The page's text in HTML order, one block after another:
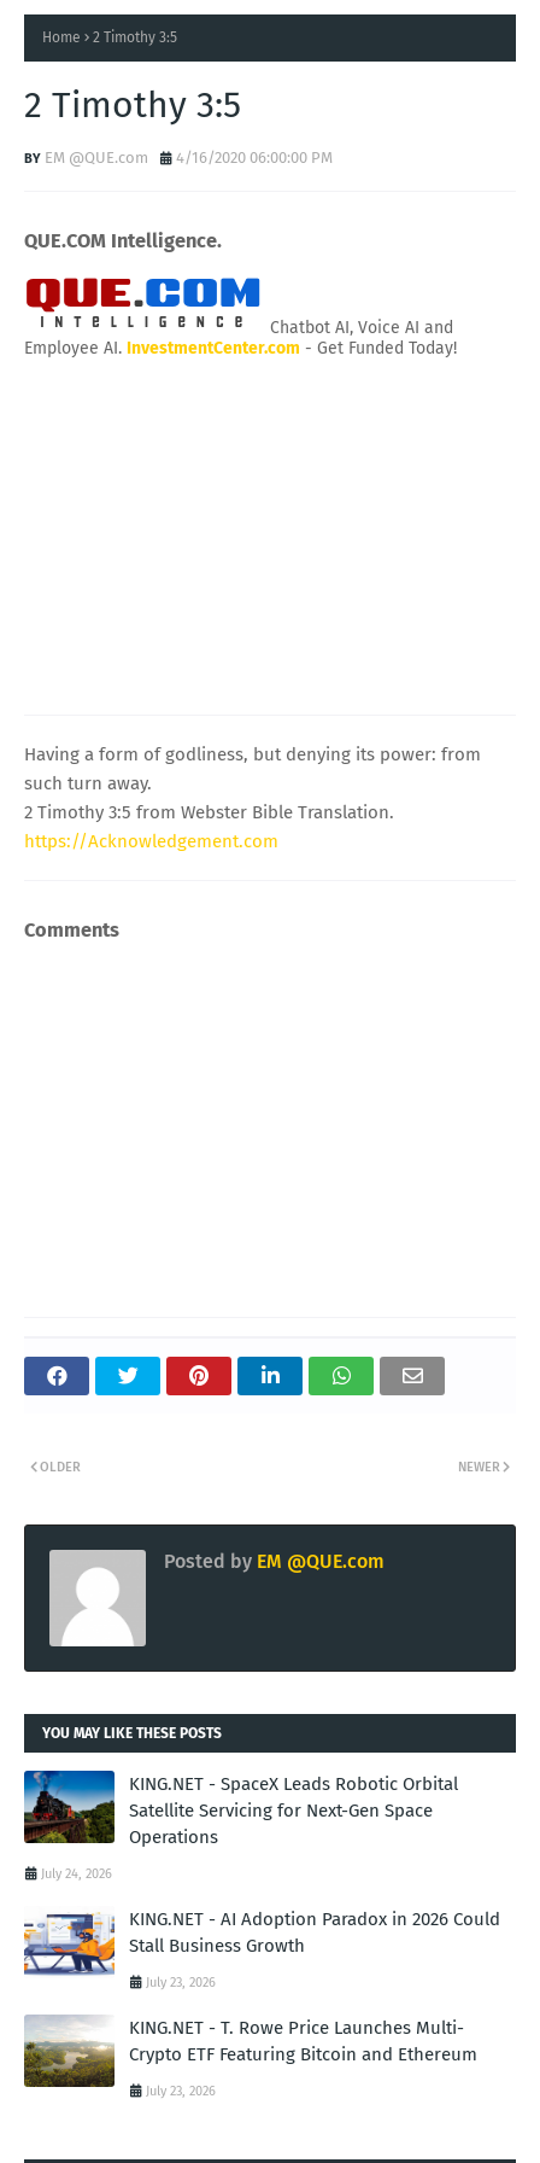
Home 2 Timothy 3:5
2 Timothy 3:5
EM @QUE.com 4/16/2020 06:00:00 PM
QUE.COM Intelligence.
Chatbot AI, Voice AI and
Employee AI. InvestmentCenter.com - Get Funded Today!
Having a form of godliness, but denying its power: from
such turn away.
2 Timothy 3:5 from Webster Bible Translation.
https://Acknowledgement.com
Comments
NEWER
OLDER
Posted by EM @QUE.com
YOU MAY LIKE THESE POSTS
KING.NET - SpaceX Leads Robotic Orbital
Satellite Servicing for Next-Gen Space
Operations
July 24, 2026
KING.NET - AI Adoption Paradox in 2026 Could
Stall Business Growth
July 23, 2026
KING.NET - T. Rowe Price Launches Multi-
Crypto ETF Featuring Bitcoin and Ethereum
July 23, 2026